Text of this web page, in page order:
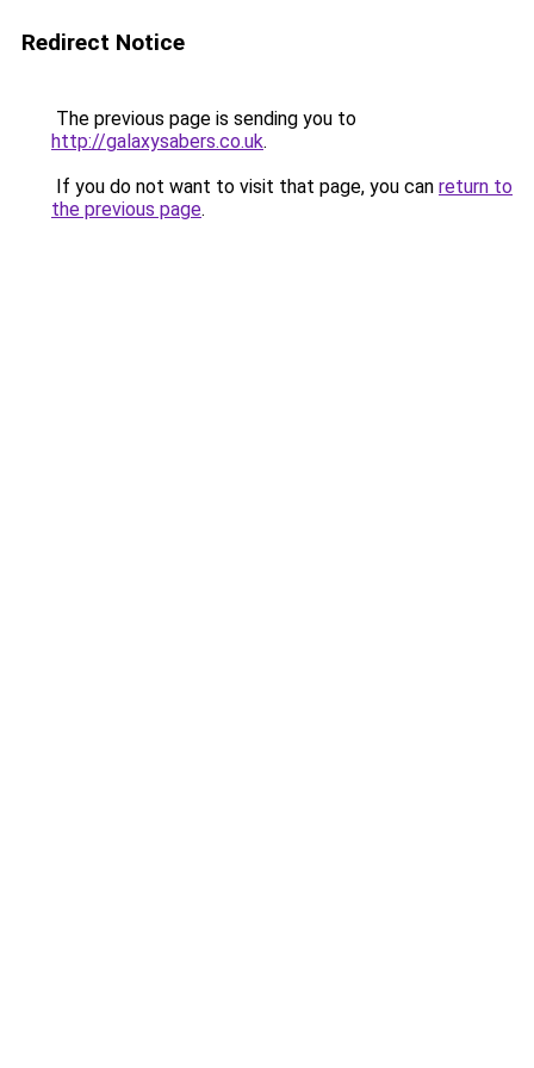
Redirect Notice
The previous page is sending you to
http://galaxysabers.co.uk.
If you do not want to visit that page, you can return to
the previous page.